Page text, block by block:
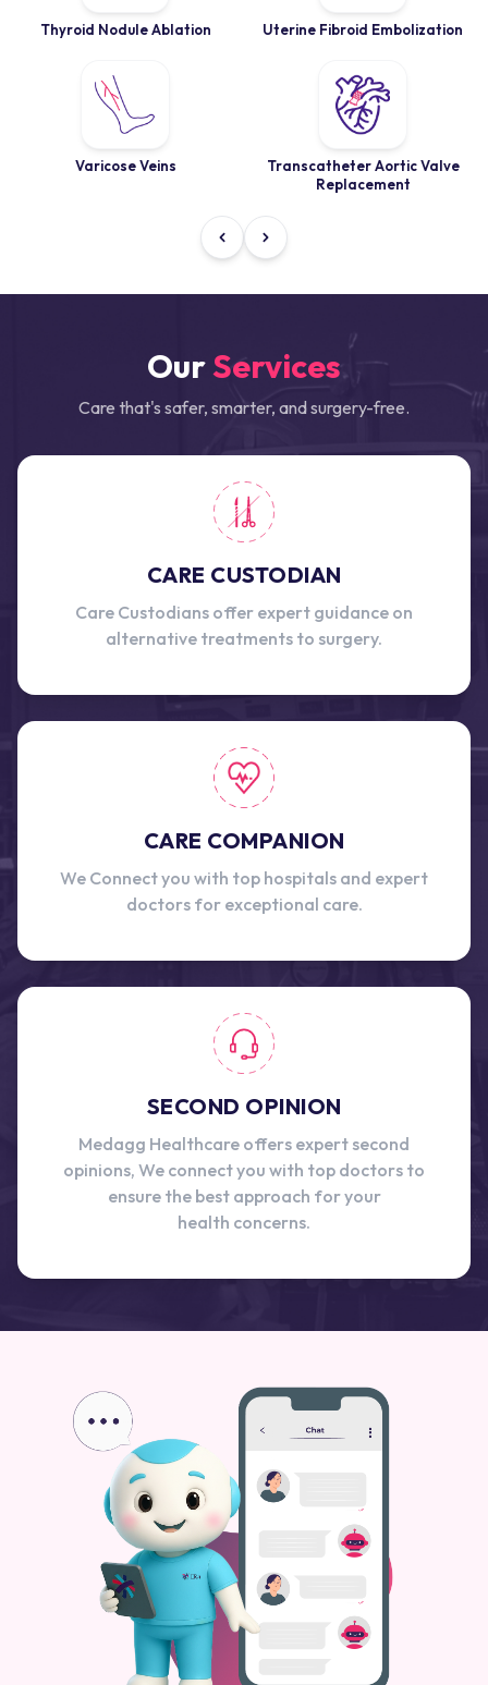
Thyroid Nodule Ablation Uterine Fibroid Embolization
Varicose Veins
Transcatheter Aortic Valve
Replacement
OurServices
Care that's safer, smarter, and surgery-free.
CARE CUSTODIAN
Care Custodians offer expert guidance on
alternative treatments to surgery.
CARE COMPANION
We Connect you with top hospitals and expert
doctors for exceptional care.
SECOND OPINION
Medagg Healthcare offers expert second
opinions, We connect you with top doctors to
ensure the best approach for your
health concerns.